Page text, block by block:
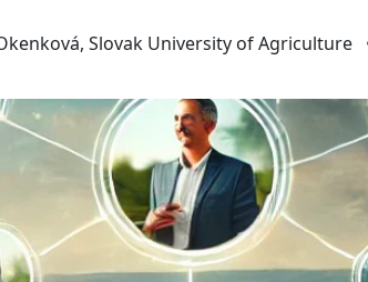
Slovak University of Agriculture